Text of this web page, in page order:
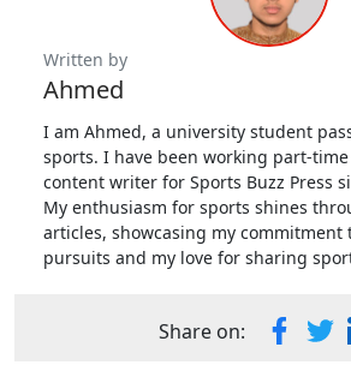
Written by
Ahmed
I am Ahmed, a university student
sports. I have been working part-time
content writer for Sports Buzz Press
My enthusiasm for sports shines
articles, showcasing my commitment
pursuits and my love for sharing
Share on: